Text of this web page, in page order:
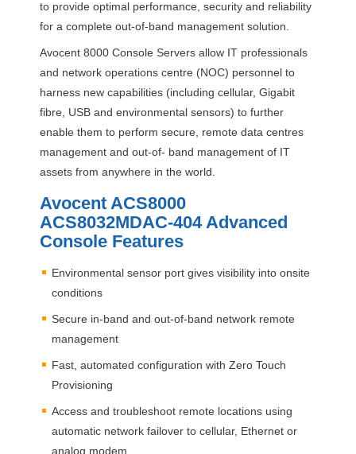
to provide optimal performance, security and reliability
for a complete out-of-band management solution.
Avocent 8000 Console Servers allow IT professionals
and network operations centre (NOC) personnel to
harness new capabilities (including cellular, Gigabit
fibre, USB and environmental sensors) to further
enable them to perform secure, remote data centres
management and out-of- band management of IT
assets from anywhere in the world.
Avocent ACS8000
ACS8032MDAC-404 Advanced
Console Features
Environmental sensor port gives visibility into onsite
conditions
Secure in-band and out-of-band network remote
management
Fast, automated configuration with Zero Touch
Provisioning
Access and troubleshoot remote locations using
automatic network failover to cellular, Ethernet or
analog modem